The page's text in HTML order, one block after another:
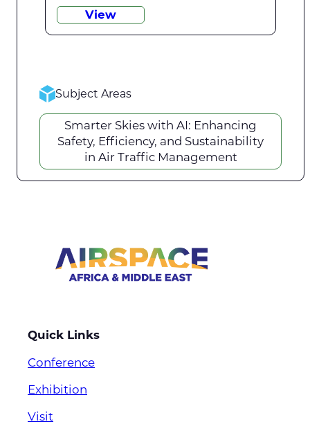
View
Subject Areas
Smarter Skies with AI: Enhancing
Safety, Efficiency, and Sustainability
in Air Traffic Management
Quick Links
Conference
Exhibition
Visit